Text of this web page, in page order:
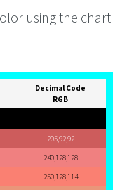
using the chart
Decimal Code
RGB
205,92,92
240,128,128
250,128,114